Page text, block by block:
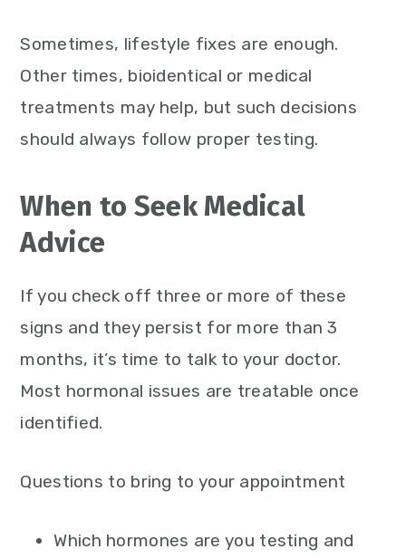
Sometimes, lifestyle fixes are enough.
Other times, bioidentical or medical
treatments may help, but such decisions
should always follow proper testing.
When to Seek Medical
Advice
If you check off three or more of these
signs and they persist for more than 3
months, it’s time to talk to your doctor.
Most hormonal issues are treatable once
identified.
Questions to bring to your appointment
Which hormones are you testing and